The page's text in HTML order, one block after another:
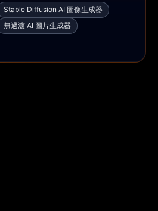
Stable Diffusion AI 圖像生成器
無過濾 AI 圖片生成器